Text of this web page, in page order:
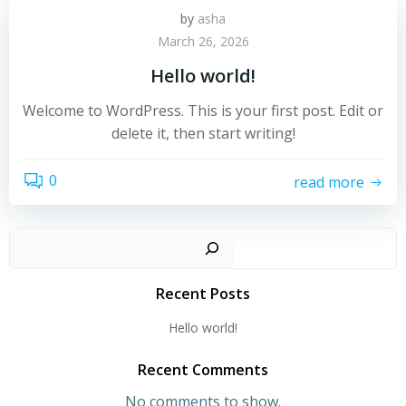
by asha
March 26, 2026
Hello world!
Welcome to WordPress. This is your first post. Edit or
delete it, then start writing!
0 read more
Recent Posts
Hello world!
Recent Comments
No comments to show.